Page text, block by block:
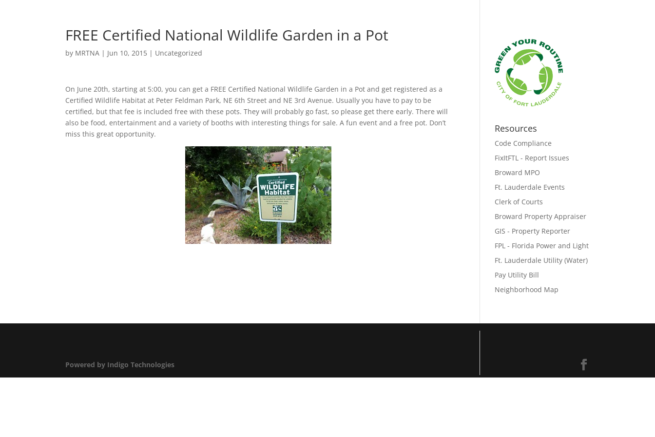
FREE Certified National Wildlife Garden in a Pot
by MRTNA | Jun 10, 2015 | Uncategorized
On June 20th, starting at 5:00, you can get a FREE Certified National Wildlife Garden in a Pot and get registered as a
Certified Wildlife Habitat at Peter Feldman Park, NE 6th Street and NE 3rd Avenue. Usually you have to pay to be
certified, but that fee is included free with these pots. They will probably go fast, so please get there early. There will
also be food, entertainment and a variety of booths with interesting things for sale. A fun event and a free pot. Don’t
miss this great opportunity.
Resources
Code Compliance
FixItFTL - Report Issues
Broward MPO
Ft. Lauderdale Events
Clerk of Courts
Broward Property Appraiser
GIS - Property Reporter
FPL - Florida Power and Light
Ft. Lauderdale Utility (Water)
Pay Utility Bill
Neighborhood Map
Powered by Indigo Technologies